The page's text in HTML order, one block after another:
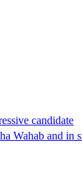
candidate
Wahab and in